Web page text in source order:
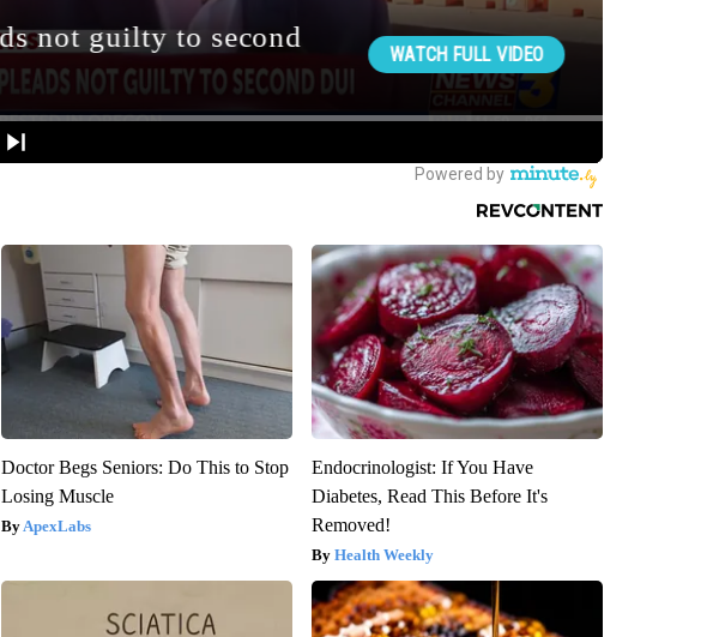
Doctor Begs Seniors: Do This to Stop
Losing Muscle
ApexLabs
Endocrinologist: If You Have
Diabetes, Read This Before It's
Removed!
Health Weekly